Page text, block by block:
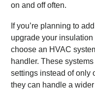
on and off often.
If you’re planning to
upgrade your
choose an HVAC
handler. These
settings instead of only
they can handle a